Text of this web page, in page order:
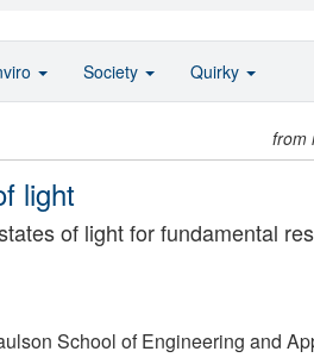
from
light
of light for fundamental
School of Engineering and
Society Quirky